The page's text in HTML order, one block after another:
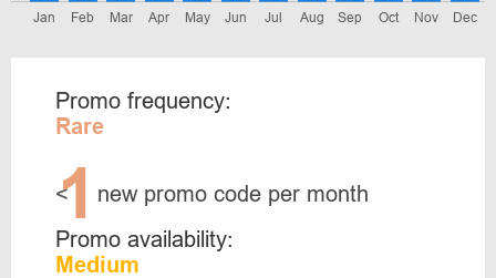
Jan Feb Mar Apr May Jun Jul Aug Sep Oct Nov Dec
Promo frequency:
Rare
<
1 new promo code per month
Promo availability:
Medium